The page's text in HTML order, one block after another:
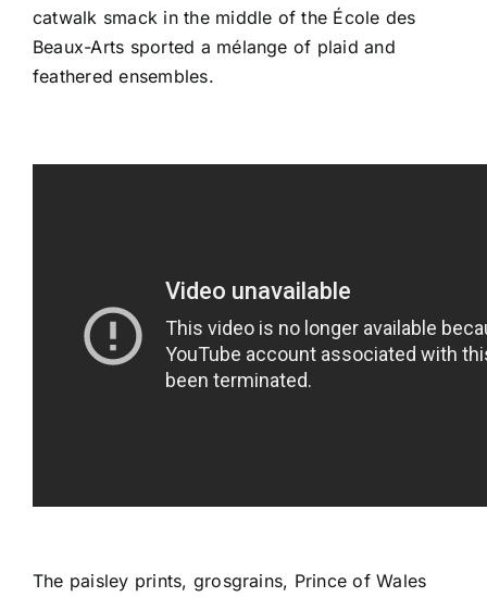
catwalk smack in the middle of the École des
Beaux-Arts sported a mélange of plaid and
feathered ensembles.
The paisley prints, grosgrains, Prince of Wales